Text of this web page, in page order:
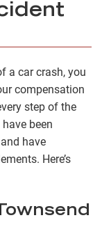
a car crash, you
compensation
step of the
been
have
Here’s